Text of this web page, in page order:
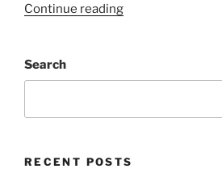
Continue reading
Search
RECENT POSTS